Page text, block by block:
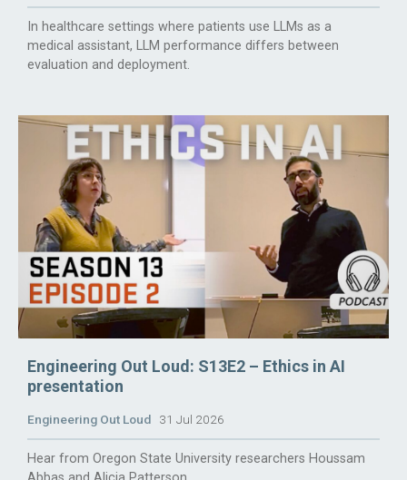
In healthcare settings where patients use LLMs as a
medical assistant, LLM performance differs between
evaluation and deployment.
Engineering Out Loud: S13E2 – Ethics in AI
presentation
Engineering Out Loud 31 Jul 2026
Hear from Oregon State University researchers Houssam